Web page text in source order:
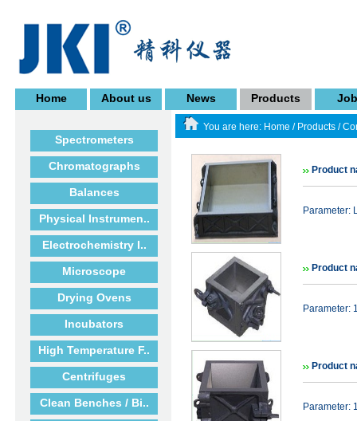
Home About us News Products
Spectrometers
Chromatographs
Balances
Physical Instrumen..
Electrochemistry I..
Microscope
Drying Ovens
Incubators
High Temperature F..
Centrifuges
Clean Benches / Bi..
You are here: Home / Products /
Product
Parameter:
Product
Parameter:
Product
Parameter: